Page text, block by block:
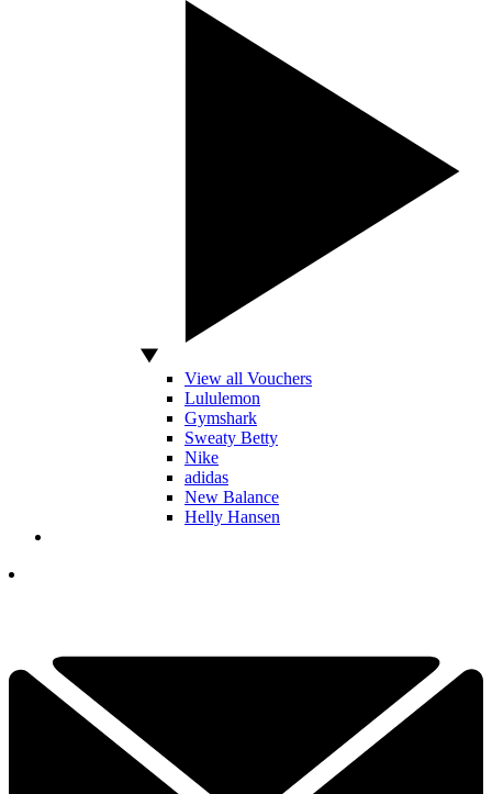
View all Vouchers
Lululemon
Gymshark
Sweaty Betty
Nike
adidas
New Balance
Helly Hansen